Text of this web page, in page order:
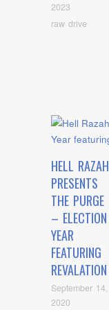
2023
raw drive
HELL RAZAH
PRESENTS
THE PURGE
– ELECTION
YEAR
FEATURING
REVALATION
September 14,
2020